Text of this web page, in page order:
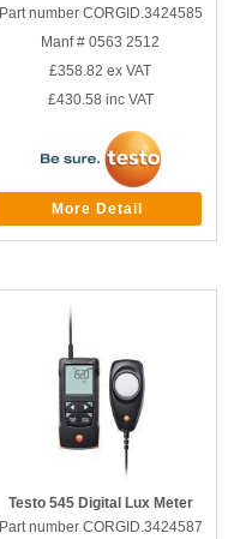
Part number CORGID.3424585
Manf # 0563 2512
£358.82 ex VAT
£430.58 inc VAT
More Detail
Testo 545 Digital Lux Meter
Part number CORGID.3424587